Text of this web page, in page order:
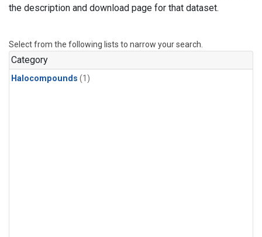
the description and download page for that dataset.
Select from the following lists to narrow your search.
Category
Halocompounds (1)